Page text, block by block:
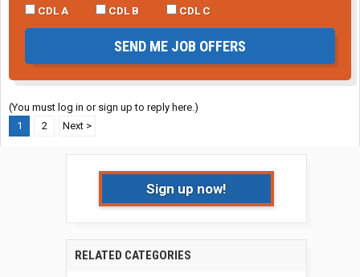
CDL A
CDL B CDL C
SEND ME JOB OFFERS
(You must log in or sign up to reply here.)
1
2 Next >
Sign up now!
RELATED CATEGORIES